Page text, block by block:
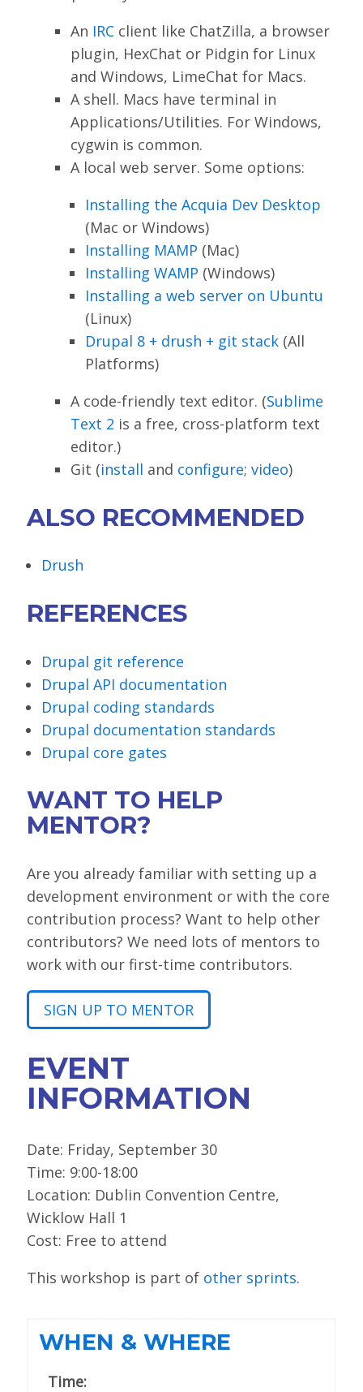
An IRCclient like ChatZilla, a browser
plugin, HexChat or Pidgin for Linux
and Windows, LimeChat for Macs.
A shell. Macs have terminal in
Applications/Utilities. For Windows,
cygwin is common.
A local web server. Some options:
Installing the Acquia Dev Desktop
(Mac or Windows)
Installing MAMP (Mac)
Installing WAMP (Windows)
Installing a web server on Ubuntu
(Linux)
Drupal 8 + drush + git stack(All
Platforms)
A code-friendly text editor. (Sublime
Text 2 is a free, cross-platform text
editor.)
Git (install and configure; video)
ALSO RECOMMENDED
Drush
REFERENCES
Drupal git reference
Drupal API documentation
Drupal coding standards
Drupal documentation standards
Drupal core gates
WANT TO HELP
MENTOR?
Are you already familiar with setting up a
development environment or with the core
contribution process? Want to help other
contributors? We need lots of mentors to
work with our first-time contributors.
SIGN UP TO MENTOR
EVENT
INFORMATION
Date: Friday, September 30
Time: 9:00-18:00
Location: Dublin Convention Centre,
Wicklow Hall 1
Cost: Free to attend
This workshop is part of other sprints.
WHEN & WHERE
Time: